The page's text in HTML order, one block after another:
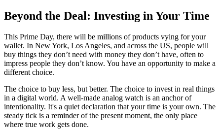
Beyond the Deal: Investing in Your Time
This Prime Day, there will be millions of products vying for your
wallet. In New York, Los Angeles, and across the US, people will
buy things they don’t need with money they don’t have, often to
impress people they don’t know. You have an opportunity to make a
different choice.
The choice to buy less, but better. The choice to invest in real things
in a digital world. A well-made analog watch is an anchor of
intentionality. It's a quiet declaration that your time is your own. The
steady tick is a reminder of the present moment, the only place
where true work gets done.